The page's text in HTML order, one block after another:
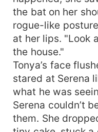
the bat on her
rogue-like
at her lips. "Look
the house."
Tonya’s face
stared at Serena
what he was
Serena couldn’t
them. She